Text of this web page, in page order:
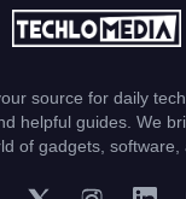
source for daily
helpful guides. We
of gadgets, software,